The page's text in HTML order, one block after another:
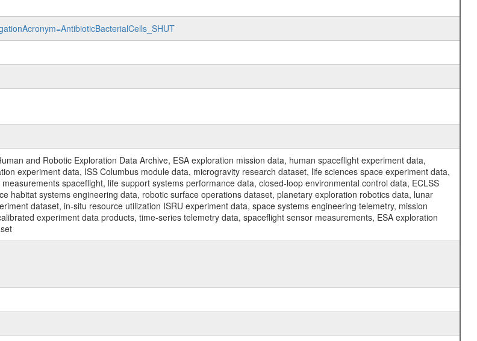
and Robotic Exploration Data Archive, ESA exploration mission data, human spaceflight experiment data,
experiment data, ISS Columbus module data, microgravity research dataset, life sciences space experiment data,
spaceflight, life support systems performance data, closed-loop environmental control data, ECLSS
habitat systems engineering data, robotic surface operations dataset, planetary exploration robotics data, lunar
dataset, in-situ resource utilization ISRU experiment data, space systems engineering telemetry, mission
experiment data products, time-series telemetry data, spaceflight sensor measurements, ESA exploration